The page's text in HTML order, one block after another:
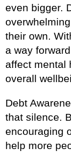
even bigger.
their own.
a way
affect mental
overall
Debt
that silence.
encouraging
help more